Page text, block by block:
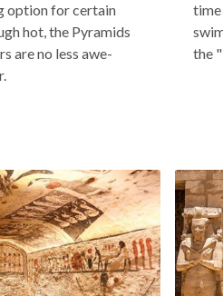
option for certain
hot, the Pyramids
are no less awe-
time
the